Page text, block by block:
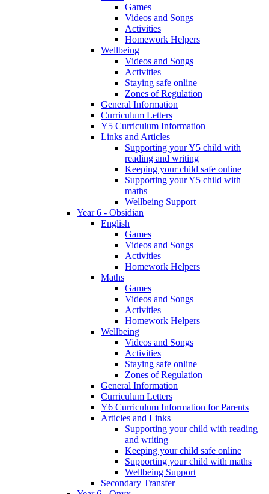
Games
Videos and Songs
Activities
Homework Helpers
Wellbeing
Videos and Songs
Activities
Staying safe online
Zones of Regulation
General Information
Curriculum Letters
Y5 Curriculum Information
Links and Articles
Supporting your Y5 child with
reading and writing
Keeping your child safe online
Supporting your Y5 child with
maths
Wellbeing Support
Year 6 - Obsidian
English
Games
Videos and Songs
Activities
Homework Helpers
Maths
Games
Videos and Songs
Activities
Homework Helpers
Wellbeing
Videos and Songs
Activities
Staying safe online
Zones of Regulation
General Information
Curriculum Letters
Y6 Curriculum Information for Parents
Articles and Links
Supporting your child with reading
and writing
Keeping your child safe online
Supporting your child with maths
Wellbeing Support
Secondary Transfer